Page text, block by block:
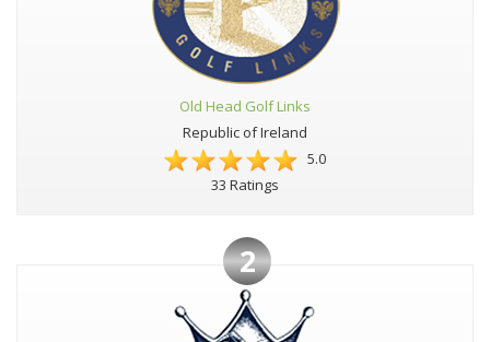
Old Head Golf Links
Republic of Ireland
5.0
33 Ratings
2